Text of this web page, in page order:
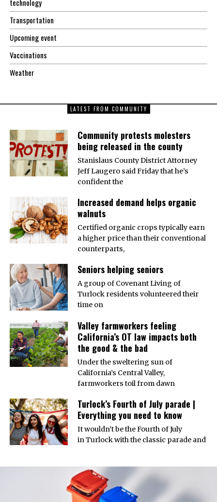
technology
Transportation
Upcoming event
Vaccinations
Weather
LATEST FROM COMMUNITY
Community protests molesters
being released in the county
Stanislaus County District Attorney
Jeff Laugero said Friday that he’s
confident the
Increased demand helps organic
walnuts
Certified organic crops typically earn
a higher price than their conventional
counterparts,
Seniors helping seniors
A group of Covenant Living of
Turlock residents volunteered their
time on
Valley farmworkers feeling
California’s OT law impacts both
the good & the bad
Under the sweltering sun of
California’s Central Valley,
farmworkers toil from dawn
Turlock’s Fourth of July parade |
Everything you need to know
It wouldn’t be the Fourth of July
in Turlock with the classic parade and